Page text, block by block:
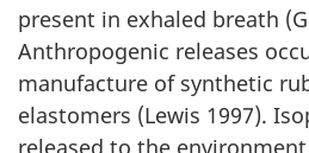
present in exhaled breath
Anthropogenic releases
manufacture of synthetic
elastomers (Lewis 1997).